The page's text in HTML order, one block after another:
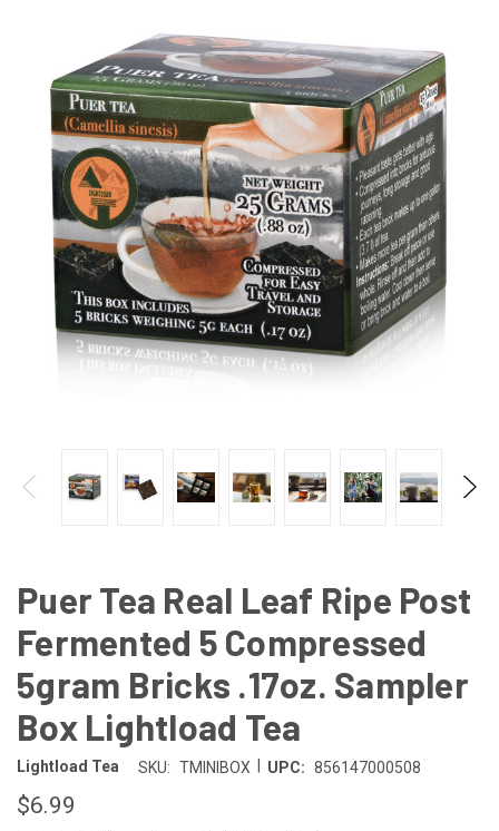
Puer Tea Real Leaf Ripe Post
Fermented 5 Compressed
5gram Bricks .17oz. Sampler
Box Lightload Tea
Lightload Tea SKU: TMINIBOX UPC: 856147000508
$6.99